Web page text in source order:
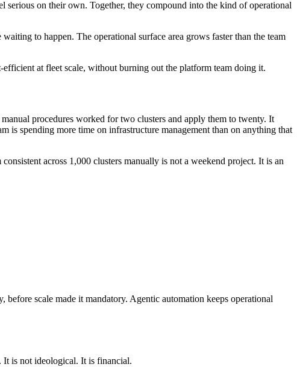
on their own. Together, they compound into the kind of operational
to happen. The operational surface area grows faster than the team
at fleet scale, without burning out the platform team doing it.
procedures worked for two clusters and apply them to twenty. It
is spending more time on infrastructure management than on anything that
across 1,000 clusters manually is not a weekend project. It is an
scale made it mandatory. Agentic automation keeps operational
It is not ideological. It is financial.